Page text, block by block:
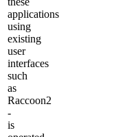
applications
using
existing
user
interfaces
such
as
Raccoon2
-
is